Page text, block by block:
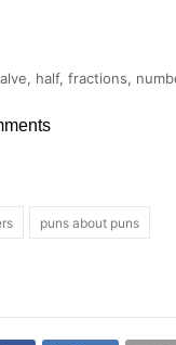
half, fractions,
puns about puns